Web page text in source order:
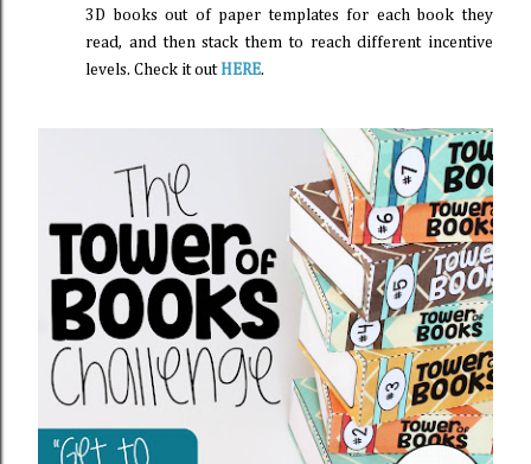
3D books out of paper templates for each book they
read, and then stack them to reach different incentive
levels. Check it out HERE.